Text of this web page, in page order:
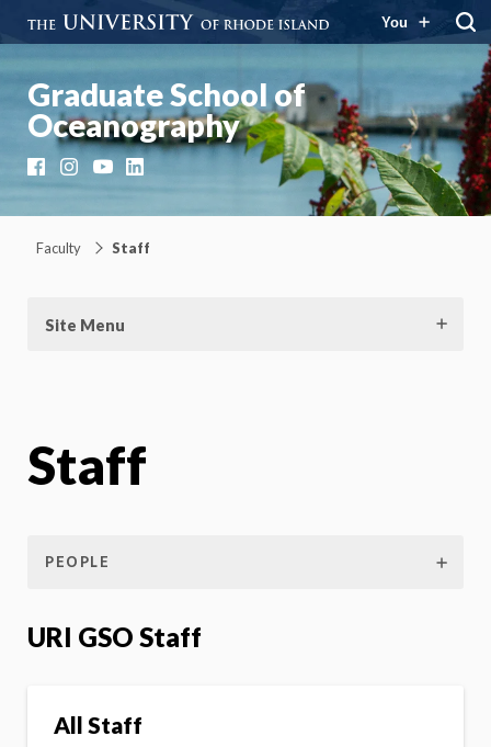
You
Graduate School of
Oceanography
FacebookInstagramYouTubeLinkedIn
Faculty Staff
Site Menu
Staff
PEOPLE
URI GSO Staff
All Staff